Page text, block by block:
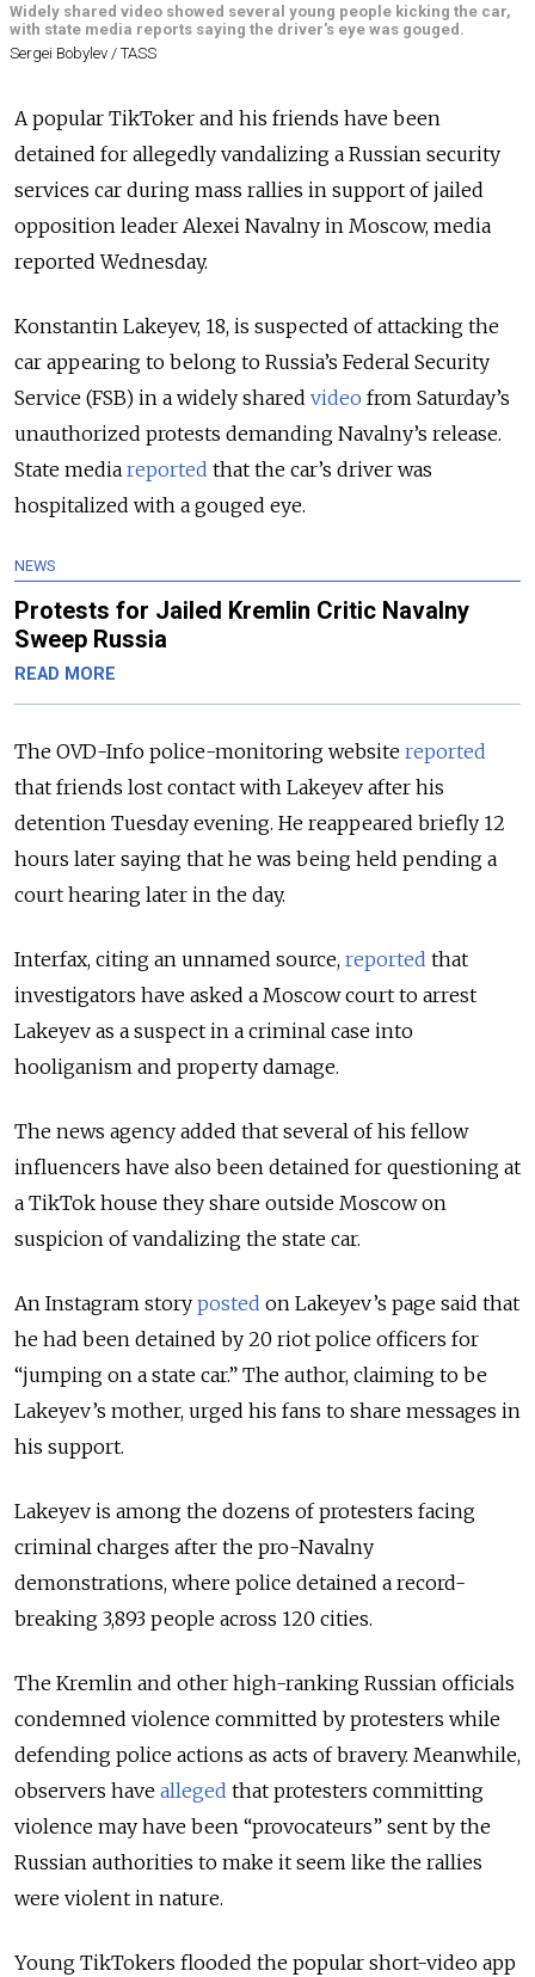
Widely shared video showed several young people kicking the car,
with state media reports saying the driver's eye was gouged.
Sergei Bobylev / TASS
A popular TikToker and his friends have been
detained for allegedly vandalizing a Russian security
services car during mass rallies in support of jailed
opposition leader Alexei Navalny in Moscow, media
reported Wednesday.
Konstantin Lakeyev, 18, is suspected of attacking the
car appearing to belong to Russia’s Federal Security
Service (FSB) in a widely shared video from Saturday’s
unauthorized protests demanding Navalny’s release.
State media reported that the car’s driver was
hospitalized with a gouged eye.
NEWS
Protests for Jailed Kremlin Critic Navalny
Sweep Russia
READ MORE
The OVD-Info police-monitoring website reported
that friends lost contact with Lakeyev after his
detention Tuesday evening. He reappeared briefly 12
hours later saying that he was being held pending a
court hearing later in the day.
Interfax, citing an unnamed source, reported that
investigators have asked a Moscow court to arrest
Lakeyev as a suspect in a criminal case into
hooliganism and property damage.
The news agency added that several of his fellow
influencers have also been detained for questioning at
a TikTok house they share outside Moscow on
suspicion of vandalizing the state car.
An Instagram story posted on Lakeyev’s page said that
he had been detained by 20 riot police officers for
“jumping on a state car.” The author, claiming to be
Lakeyev’s mother, urged his fans to share messages in
his support.
Lakeyev is among the dozens of protesters facing
criminal charges after the pro-Navalny
demonstrations, where police detained a record-
breaking 3,893 people across 120 cities.
The Kremlin and other high-ranking Russian officials
condemned violence committed by protesters while
defending police actions as acts of bravery. Meanwhile,
observers have alleged that protesters committing
violence may have been “provocateurs” sent by the
Russian authorities to make it seem like the rallies
were violent in nature.
Young TikTokers flooded the popular short-video app